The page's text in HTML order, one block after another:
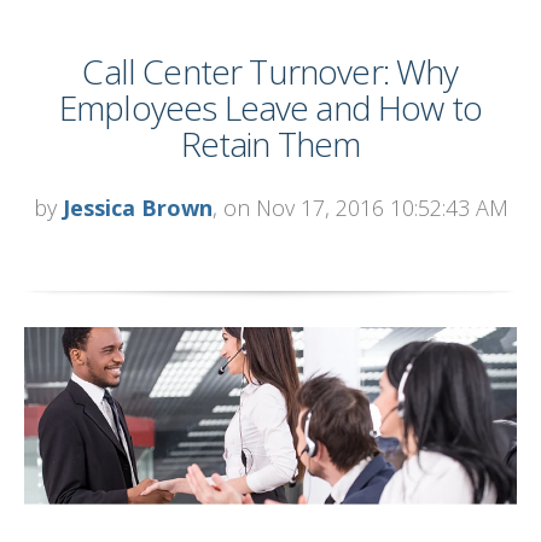
Call Center Turnover: Why
Employees Leave and How to
Retain Them
by Jessica Brown, on Nov 17, 2016 10:52:43 AM